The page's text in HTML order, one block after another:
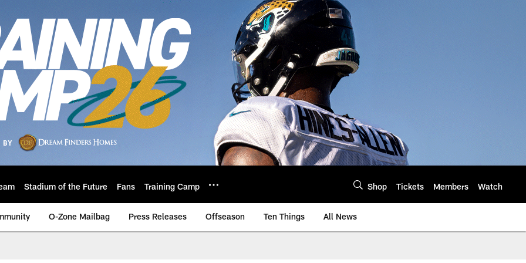
Stadium of the Future Fans Training Camp Shop Tickets Members Watch
O-Zone Mailbag Press Releases Offseason Ten Things All News